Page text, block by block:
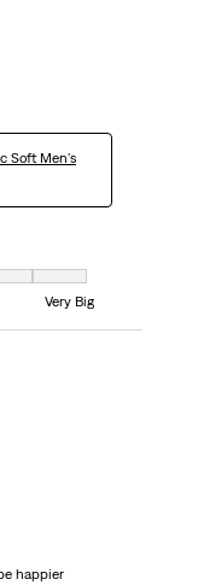
Soft Men's
7 equals to Very Big
Very Big
happier